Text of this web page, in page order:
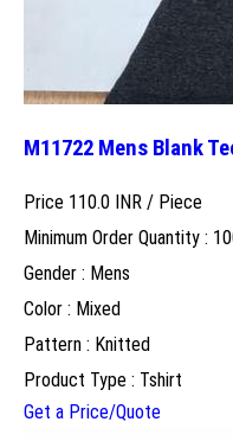
M11722 Mens Blank
Price 110.0 INR / Piece
Minimum Order Quantity :
Gender : Mens
Color : Mixed
Pattern : Knitted
Product Type : Tshirt
Get a Price/Quote